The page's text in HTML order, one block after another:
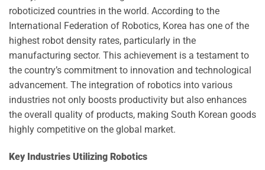
roboticized countries in the world. According to the
International Federation of Robotics, Korea has one of the
highest robot density rates, particularly in the
manufacturing sector. This achievement is a testament to
the country’s commitment to innovation and technological
advancement. The integration of robotics into various
industries not only boosts productivity but also enhances
the overall quality of products, making South Korean goods
highly competitive on the global market.
Key Industries Utilizing Robotics